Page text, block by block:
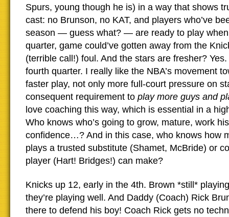
Spurs, young though he is) in a way that shows
cast: no Brunson, no KAT, and players who’ve
season — guess what? — are ready to play
quarter, game could’ve gotten away from the
(terrible call!) foul. And the stars are fresher?
fourth quarter. I really like the NBA’s movement
faster play, not only more full-court pressure on
consequent requirement to play more guys and
love coaching this way, which is essential in a
Who knows who’s going to grow, mature, work
confidence…? And in this case, who knows how
plays a trusted substitute (Shamet, McBride) or
player (Hart! Bridges!) can make?
Knicks up 12, early in the 4th. Brown *still*
they’re playing well. And Daddy (Coach) Rick
there to defend his boy! Coach Rick gets no